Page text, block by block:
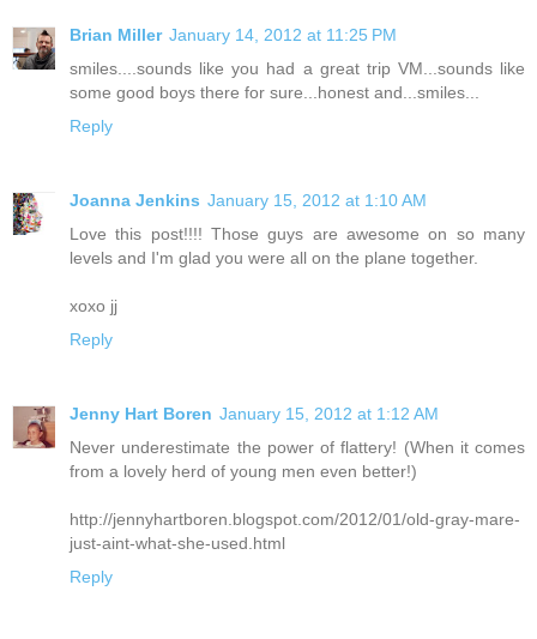
Brian Miller January 14, 2012 at 11:25 PM
smiles....sounds like you had a great trip VM...sounds like
some good boys there for sure...honest and...smiles...
Reply
Joanna Jenkins January 15, 2012 at 1:10 AM
Love this post!!!! Those guys are awesome on so many
levels and I'm glad you were all on the plane together.
xoxo jj
Reply
Jenny Hart Boren January 15, 2012 at 1:12 AM
Never underestimate the power of flattery! (When it comes
from a lovely herd of young men even better!)
http://jennyhartboren.blogspot.com/2012/01/old-gray-mare-
just-aint-what-she-used.html
Reply